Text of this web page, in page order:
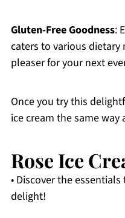
Gluten-Free Goodness:
caters to various dietary
pleaser for your next
Once you try this
ice cream the same way
Rose Ice
• Discover the
delight!